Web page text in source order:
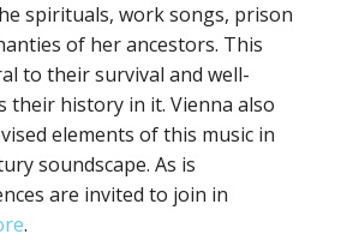
spirituals, work songs, prison
of her ancestors. This
to their survival and well-
their history in it. Vienna also
elements of this music in
soundscape. As is
are invited to join in
.